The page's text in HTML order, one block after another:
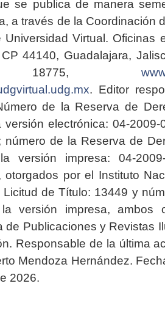
se publica de manera
a través de la Coordinación
Universidad Virtual. Oficinas
44140, Guadalajara,
18775,
. Editor
de la Reserva de
electrónica: 04-2009-
número de la Reserva de
versión impresa: 04-2009-
otorgados por el Instituto
Licitud de Título: 13449 y
versión impresa, ambos
de Publicaciones y Revistas
Responsable de la última
Mendoza Hernández.
2026.